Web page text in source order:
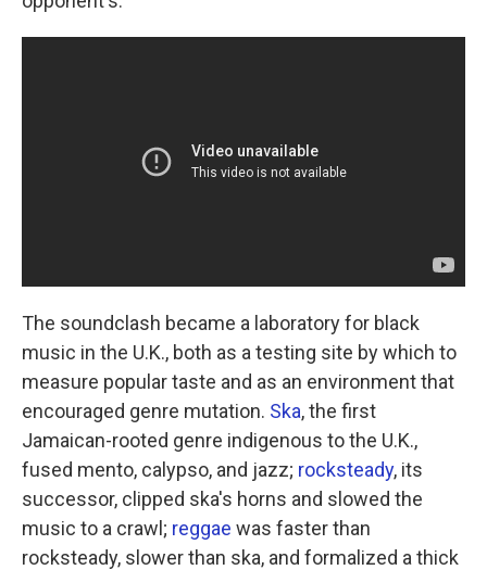
The soundclash became a laboratory for black
music in the U.K., both as a testing site by which to
measure popular taste and as an environment that
encouraged genre mutation. Ska, the first
Jamaican-rooted genre indigenous to the U.K.,
fused mento, calypso, and jazz; rocksteady, its
successor, clipped ska's horns and slowed the
music to a crawl; reggae was faster than
rocksteady, slower than ska, and formalized a thick